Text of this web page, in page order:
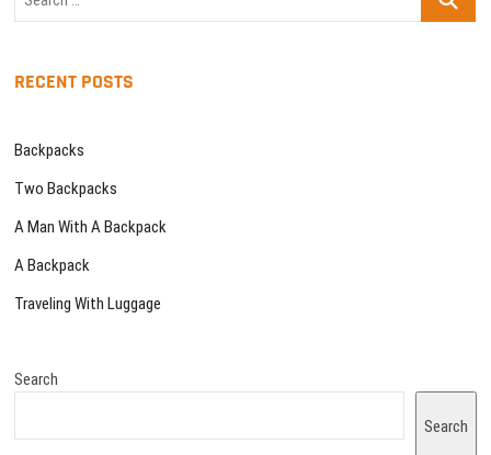
RECENT POSTS
Backpacks
Two Backpacks
A Man With A Backpack
A Backpack
Traveling With Luggage
Search
Search